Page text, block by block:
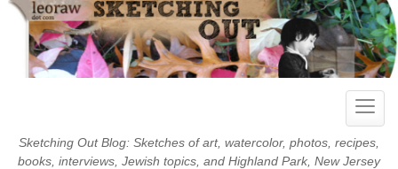
Skip
content
Toggle
Sketching Out Blog: Sketches of art, watercolor, photos, recipes,
books, interviews, Jewish topics, and Highland Park, New Jersey